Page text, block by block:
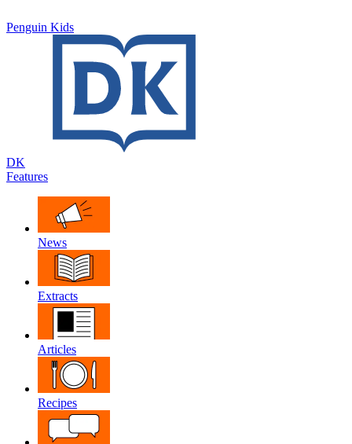
Penguin Kids
DK
Features
News
Extracts
Articles
Recipes